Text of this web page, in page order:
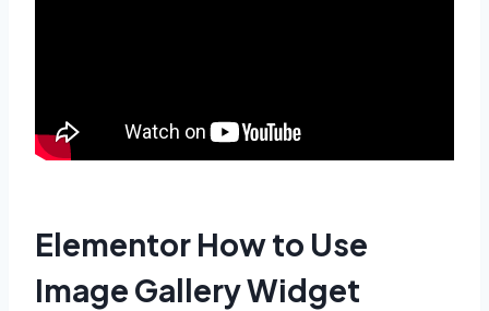
Elementor How to Use
Image Gallery Widget